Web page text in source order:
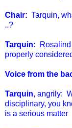
Chair: Tarquin,
..?
Tarquin:
properly
Voice from the
Tarquin, angrily:
disciplinary, you
is a serious matter